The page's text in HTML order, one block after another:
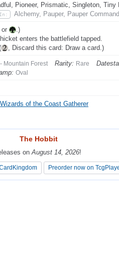
Pioneer, Prismatic, Singleton, Tiny
Alchemy, Pauper, Pauper
or
.)
enters the battlefield tapped.
, Discard this card: Draw a card.)
Mountain Forest Rarity: Rare
Oval
Wizards of the Coast Gatherer
The Hobbit
on August 14, 2026!
Preorder now on
The Hobbit
on August 14, 2026!
Preorder now on